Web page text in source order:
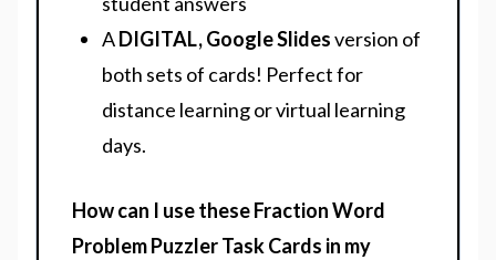
ADIGITAL, Google Slidesversion of
both sets of cards! Perfect for
distance learning or virtual learning
days.
How can I use these Fraction Word
Problem Puzzler Task Cards in my